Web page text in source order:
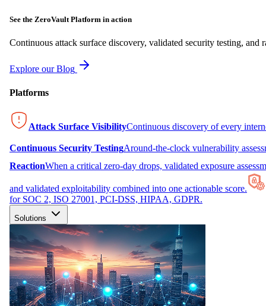
See the ZeroVault Platform in action
Continuous attack surface discovery, validated security testing, and
Explore our Blog
Platforms
Attack Surface VisibilityContinuous discovery of every
Continuous Security TestingAround-the-clock vulnerability
ReactionWhen a critical zero-day drops, validated exposure
and validated exploitability combined into one actionable score.
for SOC 2, ISO 27001, PCI-DSS, HIPAA, GDPR.
Solutions